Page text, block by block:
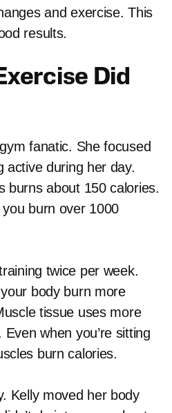
and exercise. This
results.
Did
fanatic. She focused
active during her day.
burns about 150 calories.
burn over 1000
twice per week.
body burn more
tissue uses more
when you’re sitting
burn calories.
Kelly moved her body